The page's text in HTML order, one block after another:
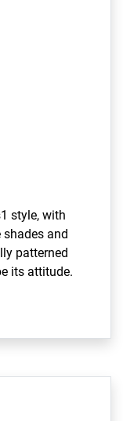
style, with
and
patterned
its attitude.